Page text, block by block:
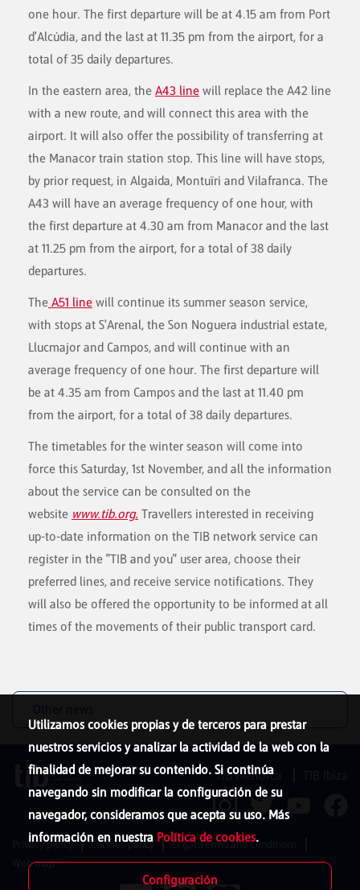
one hour. The first departure will be at 4.15 am from Port
d'Alcúdia, and the last at 11.35 pm from the airport, for a
total of 35 daily departures.
In the eastern area, the A43 line will replace the A42 line
with a new route, and will connect this area with the
airport. It will also offer the possibility of transferring at
the Manacor train station stop. This line will have stops,
by prior request, in Algaida, Montuïri and Vilafranca. The
A43 will have an average frequency of one hour, with
the first departure at 4.30 am from Manacor and the last
at 11.25 pm from the airport, for a total of 38 daily
departures.
The A51 line will continue its summer season service,
with stops at S'Arenal, the Son Noguera industrial estate,
Llucmajor and Campos, and will continue with an
average frequency of one hour. The first departure will
be at 4.35 am from Campos and the last at 11.40 pm
from the airport, for a total of 38 daily departures.
The timetables for the winter season will come into
force this Saturday, 1st November, and all the information
about the service can be consulted on the
website www.tib.org. Travellers interested in receiving
up-to-date information on the TIB network service can
register in the "TIB and you" user area, choose their
preferred lines, and receive service notifications. They
will also be offered the opportunity to be informed at all
times of the movements of their public transport card.
Utilizamos cookies propias y de terceros para prestar
nuestros servicios y analizar la actividad de la web con la
finalidad de mejorar su contenido. Si continúa
navegando sin modificar la configuración de su
navegador, consideramos que acepta su uso. Más
información en nuestra Política de cookies.
Configuración
TIB Menorca
Privacy policy Cookies policy
Legal Terms and Conditions
Web map